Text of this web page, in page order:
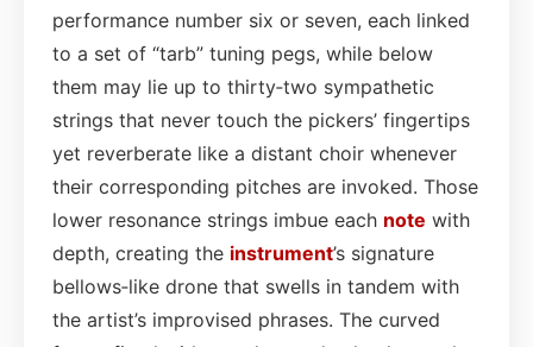
performance number six or seven, each linked
to a set of “tarb” tuning pegs, while below
them may lie up to thirty‑two sympathetic
strings that never touch the pickers’ fingertips
yet reverberate like a distant choir whenever
their corresponding pitches are invoked. Those
lower resonance strings imbue each note with
depth, creating the instrument’s signature
bellows‑like drone that swells in tandem with
the artist’s improvised phrases. The curved